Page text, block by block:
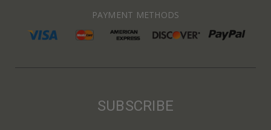
PAYMENT METHODS
SUBSCRIBE